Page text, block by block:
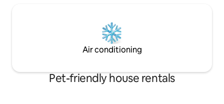
Air conditioning
Pet-friendly house rentals